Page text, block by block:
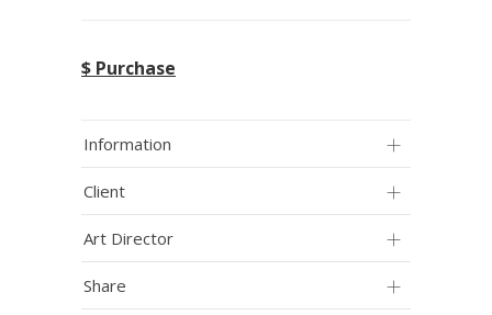
$ Purchase
Information
Client
Art Director
Share